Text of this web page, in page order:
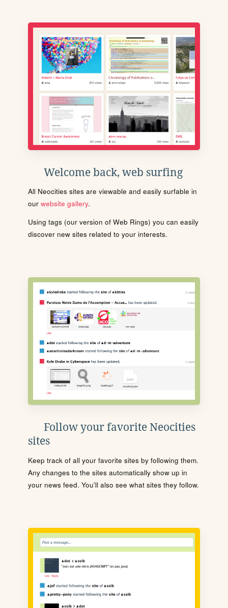
Welcome back, web surfing
All Neocities sites are viewable and easily surfable in
our website gallery.
Using tags (our version of Web Rings) you can easily
discover new sites related to your interests.
Follow your favorite Neocities
sites
Keep track of all your favorite sites by following them.
Any changes to the sites automatically show up in
your news feed. You'll also see what sites they follow.